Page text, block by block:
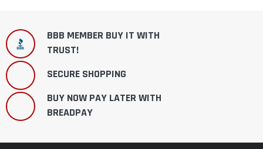
BBB MEMBER BUY IT WITH
TRUST!
SECURE SHOPPING
BUY NOW PAY LATER WITH
BREADPAY